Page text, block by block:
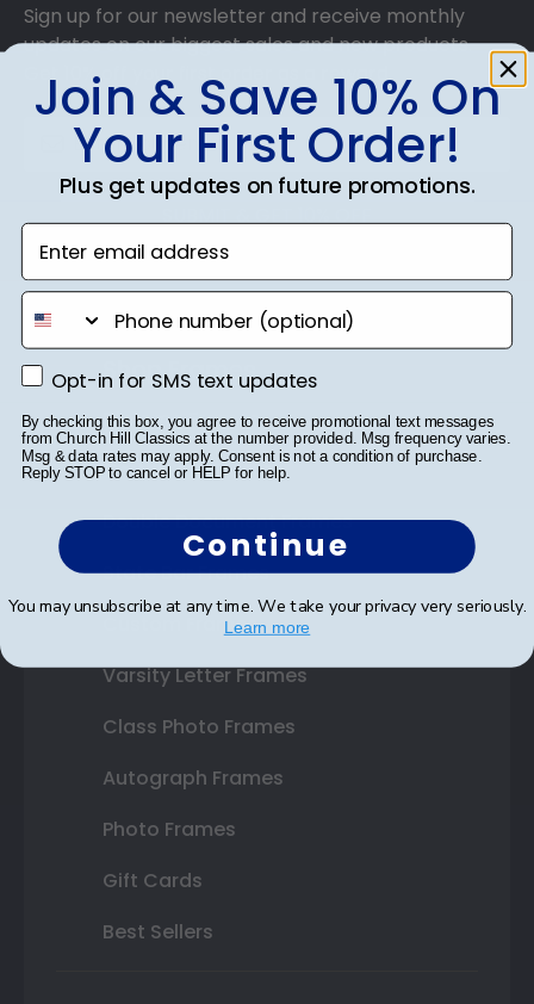
Sign up for our newsletter and receive monthly
updates on our biggest sales and new products.
Get 10% off your first order as a reward.
SUBMIT & GET 10% OFF
Shop Frames
Diploma Frames
Certificate Frames
Double Document Frames
State Bar Frames
Custom Frames
Varsity Letter Frames
Class Photo Frames
Autograph Frames
Photo Frames
Gift Cards
Best Sellers
Join & Save 10% On
Your First Order!
Plus get updates on future promotions.
Enter email address
phone number
Opt-in for SMS text updates
Opt-in for SMS text updates
By checking this box, you agree to receive promotional text messages
from Church Hill Classics at the number provided. Msg frequency varies.
Msg & data rates may apply. Consent is not a condition of purchase.
Reply STOP to cancel or HELP for help.
Continue
You may unsubscribe at any time. We take your privacy very seriously.
Learn more